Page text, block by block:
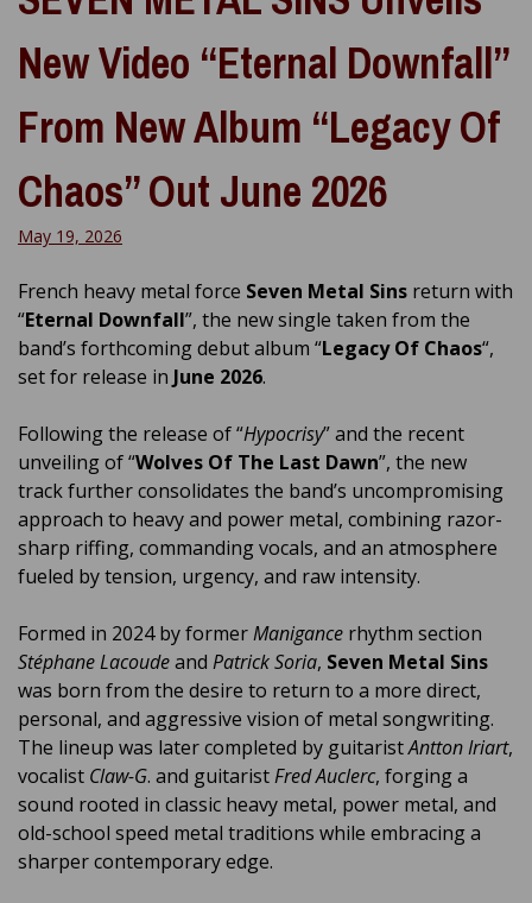
New Video “Eternal Downfall”
From New Album “Legacy Of
Chaos” Out June 2026
May 19, 2026
French heavy metal force Seven Metal Sins return with
“Eternal Downfall”, the new single taken from the
band’s forthcoming debut album “Legacy Of Chaos“,
set for release in June 2026.
Following the release of “Hypocrisy” and the recent
unveiling of “Wolves Of The Last Dawn”, the new
track further consolidates the band’s uncompromising
approach to heavy and power metal, combining razor-
sharp riffing, commanding vocals, and an atmosphere
fueled by tension, urgency, and raw intensity.
Formed in 2024 by formerManigance rhythm section
Stéphane Lacoudeand Patrick Soria, Seven Metal Sins
was born from the desire to return to a more direct,
personal, and aggressive vision of metal songwriting.
The lineup was later completed by guitaristAntton Iriart,
vocalist Claw-G. and guitaristFred Auclerc, forging a
sound rooted in classic heavy metal, power metal, and
old-school speed metal traditions while embracing a
sharper contemporary edge.